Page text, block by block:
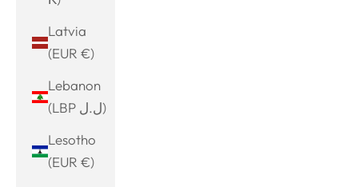
Latvia
(EUR €)
Lebanon
(LBP ل.ل)
Lesotho
(EUR €)